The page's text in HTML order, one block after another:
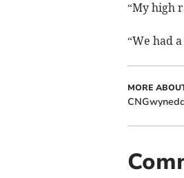
“My high
“We had
MORE